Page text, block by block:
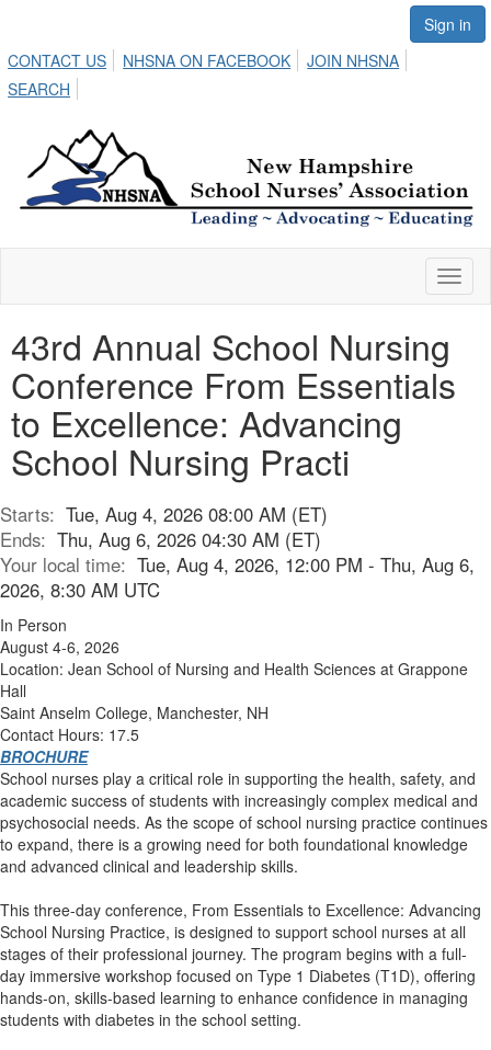
Sign in
CONTACT US
NHSNA ON FACEBOOK
JOIN NHSNA
SEARCH
43rd Annual School Nursing
Conference From Essentials
to Excellence: Advancing
School Nursing Practi
Starts: Tue, Aug 4, 2026 08:00 AM (ET)
Ends: Thu, Aug 6, 2026 04:30 AM (ET)
Your local time: Tue, Aug 4, 2026, 12:00 PM - Thu, Aug 6,
2026, 8:30 AM UTC
In Person
August 4-6, 2026
Location: Jean School of Nursing and Health Sciences at Grappone
Hall
Saint Anselm College, Manchester, NH
Contact Hours: 17.5
BROCHURE
School nurses play a critical role in supporting the health, safety, and
academic success of students with increasingly complex medical and
psychosocial needs. As the scope of school nursing practice continues
to expand, there is a growing need for both foundational knowledge
and advanced clinical and leadership skills.
This three-day conference, From Essentials to Excellence: Advancing
School Nursing Practice, is designed to support school nurses at all
stages of their professional journey. The program begins with a full-
day immersive workshop focused on Type 1 Diabetes (T1D), offering
hands-on, skills-based learning to enhance confidence in managing
students with diabetes in the school setting.